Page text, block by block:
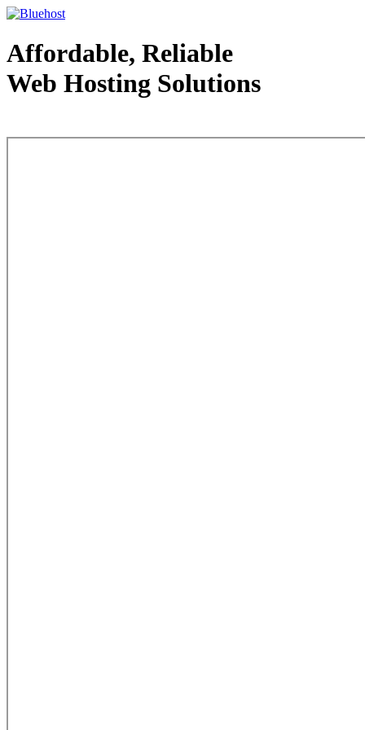
Affordable, Reliable
Web Hosting Solutions